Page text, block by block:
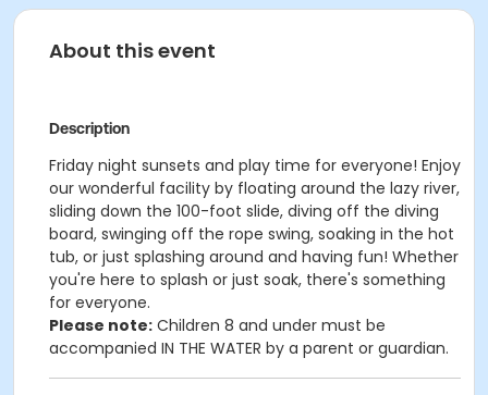
About this event
Description
Friday night sunsets and play time for everyone! Enjoy
our wonderful facility by floating around the lazy river,
sliding down the 100-foot slide, diving off the diving
board, swinging off the rope swing, soaking in the hot
tub, or just splashing around and having fun! Whether
you're here to splash or just soak, there's something
for everyone.
Please note: Children 8 and under must be
accompanied IN THE WATER by a parent or guardian.